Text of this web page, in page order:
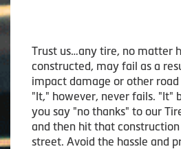
Trust us…any tire, no matter
constructed, may fail as a
impact damage or other
"It," however, never fails. "It"
you say "no thanks" to our
and then hit that
street. Avoid the hassle and